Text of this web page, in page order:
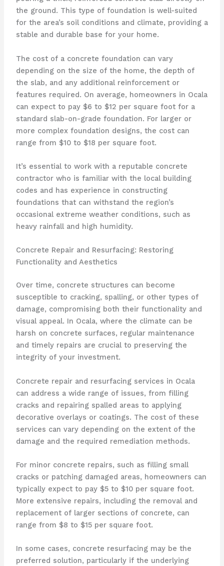
the ground. This type of foundation is well-suited
for the area’s soil conditions and climate, providing a
stable and durable base for your home.
The cost of a concrete foundation can vary
depending on the size of the home, the depth of
the slab, and any additional reinforcement or
features required. On average, homeowners in Ocala
can expect to pay $6 to $12 per square foot for a
standard slab-on-grade foundation. For larger or
more complex foundation designs, the cost can
range from $10 to $18 per square foot.
It’s essential to work with a reputable concrete
contractor who is familiar with the local building
codes and has experience in constructing
foundations that can withstand the region’s
occasional extreme weather conditions, such as
heavy rainfall and high humidity.
Concrete Repair and Resurfacing: Restoring
Functionality and Aesthetics
Over time, concrete structures can become
susceptible to cracking, spalling, or other types of
damage, compromising both their functionality and
visual appeal. In Ocala, where the climate can be
harsh on concrete surfaces, regular maintenance
and timely repairs are crucial to preserving the
integrity of your investment.
Concrete repair and resurfacing services in Ocala
can address a wide range of issues, from filling
cracks and repairing spalled areas to applying
decorative overlays or coatings. The cost of these
services can vary depending on the extent of the
damage and the required remediation methods.
For minor concrete repairs, such as filling small
cracks or patching damaged areas, homeowners can
typically expect to pay $5 to $10 per square foot.
More extensive repairs, including the removal and
replacement of larger sections of concrete, can
range from $8 to $15 per square foot.
In some cases, concrete resurfacing may be the
preferred solution, particularly if the underlying